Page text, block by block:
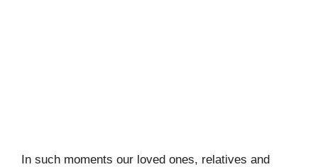
In such moments our loved ones, relatives and